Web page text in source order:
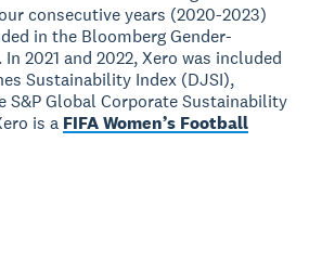
consecutive years (2020-2023)
in the Bloomberg Gender-
2021 and 2022, Xero was included
Sustainability Index (DJSI),
S&P Global Corporate Sustainability
is a FIFA Women’s Football